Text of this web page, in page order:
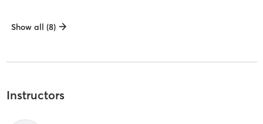
Show all (8)
Instructors